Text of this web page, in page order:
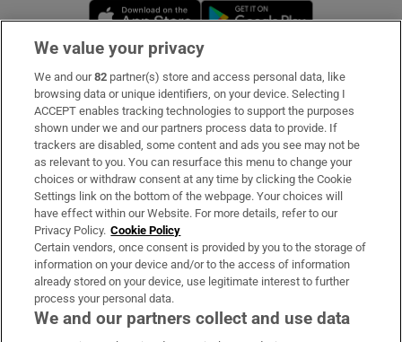
Opens in new window
Subscribe
Support
About Us
Irish Times Products & Services
OUR PARTNERS:
We value your privacy
We and our82 partner(s) store and access personal data, like
browsing data or unique identifiers, on your device. Selecting I
ACCEPT enables tracking technologies to support the purposes
shown under we and our partners process data to provide. If
trackers are disabled, some content and ads you see may not be
as relevant to you. You can resurface this menu to change your
choices or withdraw consent at any time by clicking the Cookie
Settings link on the bottom of the webpage. Your choices will
have effect within our Website. For more details, refer to our
Privacy Policy. Cookie Policy
Certain vendors, once consent is provided by you to the storage of
information on your device and/or to the access of information
already stored on your device, use legitimate interest to further
process your personal data.
We and our partners collect and use data